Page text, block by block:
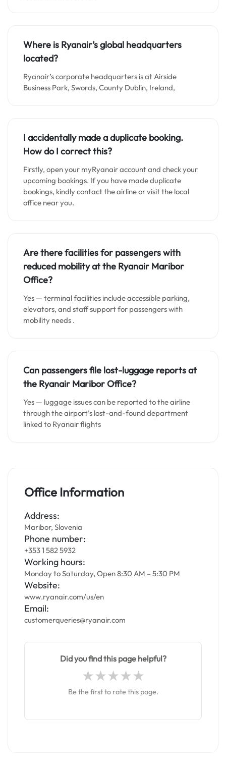
Where is Ryanair’s global headquarters
located?
Ryanair’s corporate headquarters is at Airside
Business Park, Swords, County Dublin, Ireland,
I accidentally made a duplicate booking.
How do I correct this?
Firstly, open your myRyanair account and check your
upcoming bookings. If you have made duplicate
bookings, kindly contact the airline or visit the local
office near you.
Are there facilities for passengers with
reduced mobility at the Ryanair Maribor
Office?
Yes — terminal facilities include accessible parking,
elevators, and staff support for passengers with
mobility needs .
Can passengers file lost-luggage reports at
the Ryanair Maribor Office?
Yes — luggage issues can be reported to the airline
through the airport’s lost-and-found department
linked to Ryanair flights
Office Information
Address:
Maribor, Slovenia
Phone number:
+353 1 582 5932
Working hours:
Monday to Saturday, Open 8:30 AM – 5:30 PM
Website:
www.ryanair.com/us/en
Email:
customerqueries@ryanair.com
Did you find this page helpful?
Be the first to rate this page.